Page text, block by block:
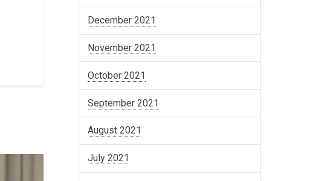
December 2021
November 2021
October 2021
September 2021
August 2021
July 2021